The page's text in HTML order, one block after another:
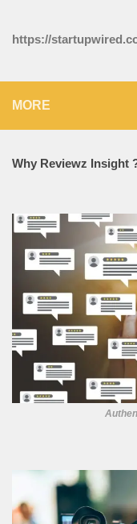
https://
MORE
Why Reviewz Insight